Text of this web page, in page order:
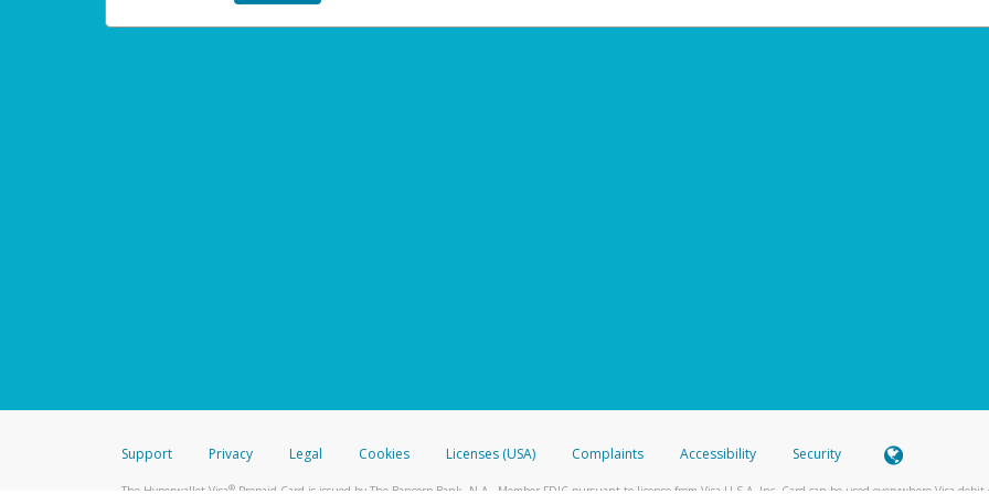
Support Privacy Legal Cookies Licenses (USA) Complaints Accessibility Security
The Hyperwallet Visa®Prepaid Card is issued by The Bancorp Bank, N.A., Member FDIC pursuant to license from Visa U.S.A. Inc. Card can be used everywhere Visa debit